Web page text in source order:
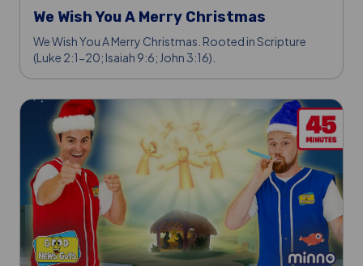
We Wish You A Merry Christmas
We Wish You A Merry Christmas. Rooted in Scripture
(Luke 2:1-20; Isaiah 9:6; John 3:16).